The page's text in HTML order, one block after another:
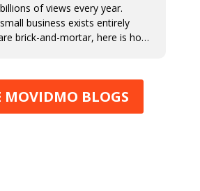
of views every year.
business exists entirely
brick-and-mortar, here is how
MOVIDMO BLOGS